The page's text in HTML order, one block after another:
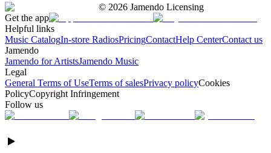
© 2026 Jamendo Licensing
Get the app
Helpful links
Music CatalogIn-store RadiosPricingContactHelp CenterContact us
Jamendo
Jamendo for ArtistsJamendo Music
Legal
General Terms of UseTerms of salesPrivacy policyCookies
PolicyCopyright Infringement
Follow us